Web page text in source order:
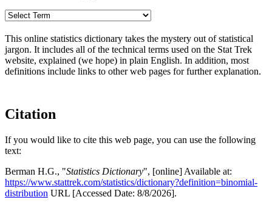
This online statistics dictionary takes the mystery out of statistical
jargon. It includes all of the technical terms used on the Stat Trek
website, explained (we hope) in plain English. In addition, most
definitions include links to other web pages for further explanation.
Citation
If you would like to cite this web page, you can use the following
text:
Berman H.G., "Statistics Dictionary", [online] Available at:
https://www.stattrek.com/statistics/dictionary?definition=binomial-
distribution URL [Accessed Date: 8/8/2026].